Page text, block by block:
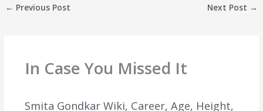
← Previous Post Next Post →
In Case You Missed It
Smita Gondkar Wiki, Career, Age, Height,